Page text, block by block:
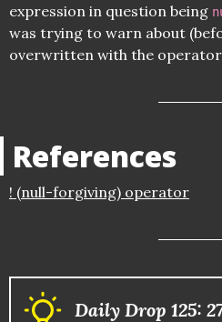
expression in question being
was trying to warn about
overwritten with the
References
! (null-forgiving) operator
Daily Drop 125: